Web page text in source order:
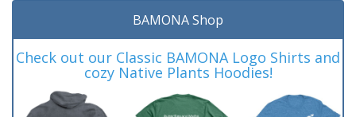
BAMONA Shop
Check out our Classic BAMONA Logo Shirts and
cozy Native Plants Hoodies!